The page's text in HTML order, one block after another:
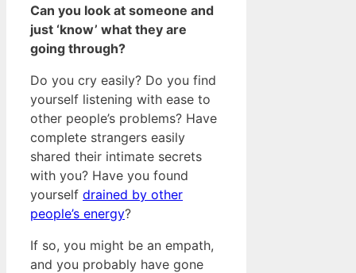
Can you look at someone and
just ‘know’ what they are
going through?
Do you cry easily? Do you find
yourself listening with ease to
other people’s problems? Have
complete strangers easily
shared their intimate secrets
with you? Have you found
yourself drained by other
people’s energy?
If so, you might be an empath,
and you probably have gone